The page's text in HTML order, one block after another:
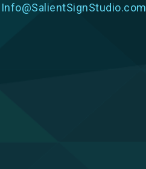
Info@SalientSignStudio.com